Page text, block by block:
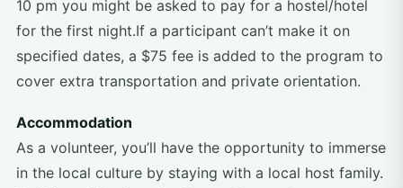
10 pm you might be asked to pay for a hostel/hotel
for the first night.If a participant can’t make it on
specified dates, a $75 fee is added to the program to
cover extra transportation and private orientation.
Accommodation
As a volunteer, you’ll have the opportunity to immerse
in the local culture by staying with a local host family.